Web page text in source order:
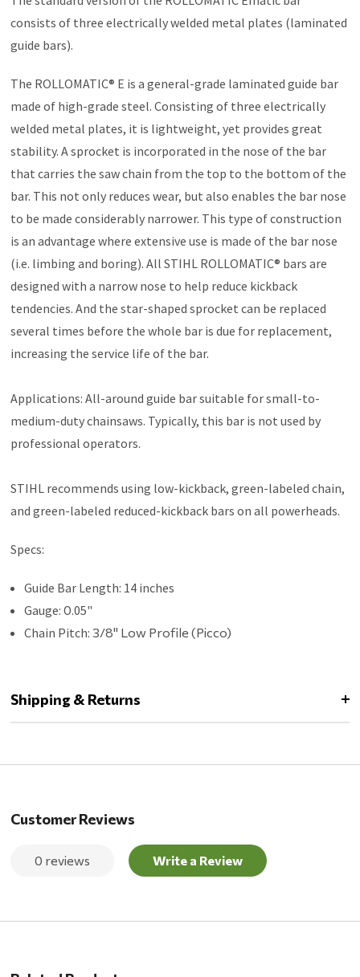
consists of three electrically welded metal plates (laminated
guide bars).
The ROLLOMATIC® E is a general-grade laminated guide bar
made of high-grade steel. Consisting of three electrically
welded metal plates, it is lightweight, yet provides great
stability. A sprocket is incorporated in the nose of the bar
that carries the saw chain from the top to the bottom of the
bar. This not only reduces wear, but also enables the bar nose
to be made considerably narrower. This type of construction
is an advantage where extensive use is made of the bar nose
(i.e. limbing and boring). All STIHL ROLLOMATIC® bars are
designed with a narrow nose to help reduce kickback
tendencies. And the star-shaped sprocket can be replaced
several times before the whole bar is due for replacement,
increasing the service life of the bar.
Applications: All-around guide bar suitable for small-to-
medium-duty chainsaws. Typically, this bar is not used by
professional operators.
STIHL recommends using low-kickback, green-labeled chain,
and green-labeled reduced-kickback bars on all powerheads.
Specs:
Guide Bar Length: 14 inches
Gauge: 0.05"
Chain Pitch: 3/8" Low Profile (Picco)
Shipping & Returns
Customer Reviews
0 reviews Write a Review